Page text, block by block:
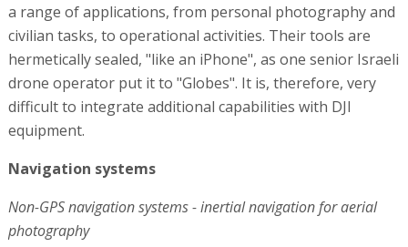
a range of applications, from personal photography and
civilian tasks, to operational activities. Their tools are
hermetically sealed, "like an iPhone", as one senior Israeli
drone operator put it to "Globes". It is, therefore, very
difficult to integrate additional capabilities with DJI
equipment.
Navigation systems
Non-GPS navigation systems - inertial navigation for aerial
photography